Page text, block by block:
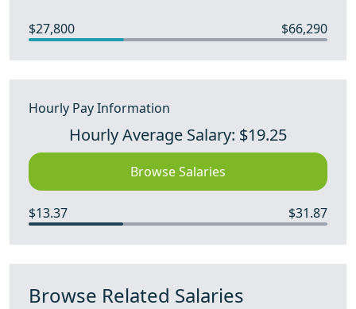
$27,800 $66,290
Hourly Pay Information
Hourly Average Salary: $19.25
Browse Salaries
$13.37 $31.87
Browse Related Salaries